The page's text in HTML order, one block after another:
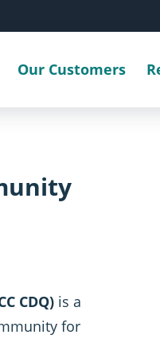
submenu
Our Customers
CDQ) is a
for